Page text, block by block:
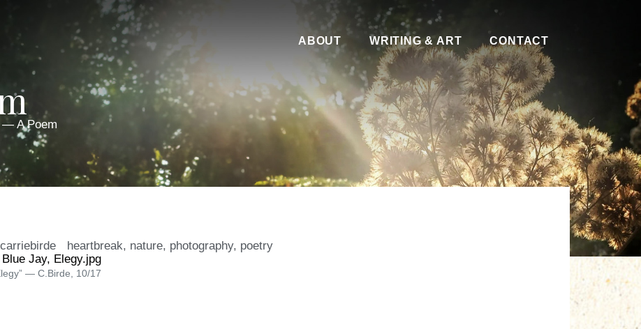
ABOUT WRITING & ART CONTACT
— A Poem
carriebirde heartbreak, nature, photography, poetry
— C.Birde, 10/17